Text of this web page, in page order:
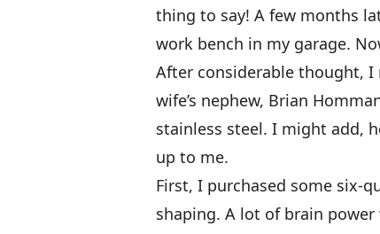
thing to say! A few months
work bench in my garage.
After considerable thought, I
wife’s nephew, Brian
stainless steel. I might add,
up to me.
First, I purchased some six-
shaping. A lot of brain